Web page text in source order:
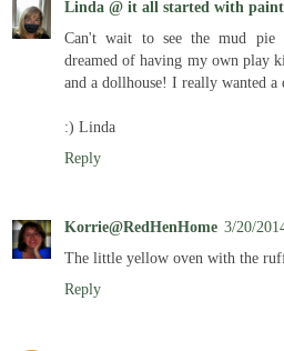
Linda @ it all started with paint
Can't wait to see the mud pie
dreamed of having my own play
and a dollhouse! I really wanted a
:) Linda
Reply
Korrie@RedHenHome 3/20/
The little yellow oven with the
Reply